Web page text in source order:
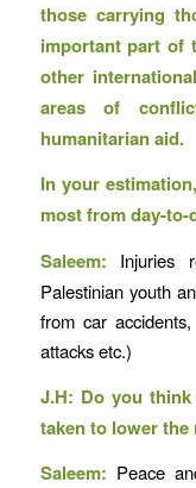
those carrying
important part of
other
areas of
humanitarian aid.
In your
most from day-to-
Saleem: Injuries
Palestinian youth
from car
attacks etc.)
J.H: Do you
taken to lower the
Saleem: Peace